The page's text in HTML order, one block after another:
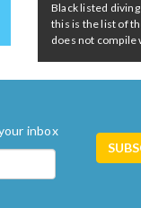
Black listed
this is the list of
does not compile
inbox